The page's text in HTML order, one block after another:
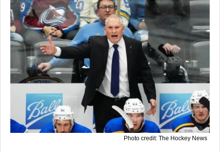
Photo credit: The Hockey News